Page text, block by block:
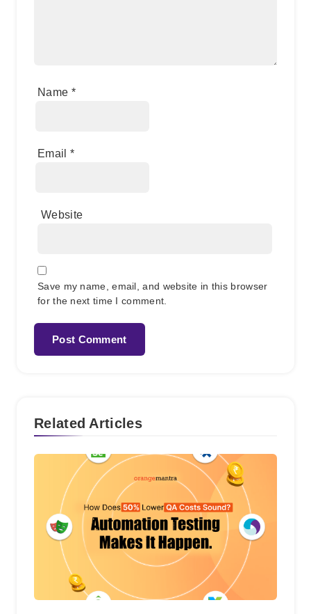
Name *
Email *
Website
Save my name, email, and website in this browser
for the next time I comment.
Related Articles